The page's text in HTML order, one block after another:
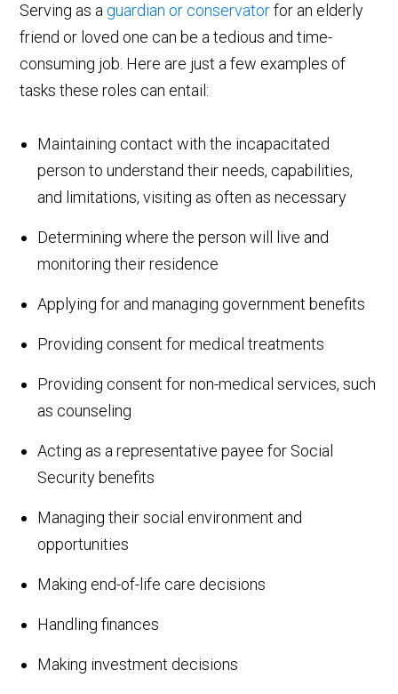
Serving as a guardian or conservatorfor an elderly
friend or loved one can be a tedious and time-
consuming job. Here are just a few examples of
tasks these roles can entail:
Maintaining contact with the incapacitated
person to understand their needs, capabilities,
and limitations, visiting as often as necessary
Determining where the person will live and
monitoring their residence
Applying for and managing government benefits
Providing consent for medical treatments
Providing consent for non-medical services, such
as counseling
Acting as a representative payee for Social
Security benefits
Managing their social environment and
opportunities
Making end-of-life care decisions
Handling finances
Making investment decisions